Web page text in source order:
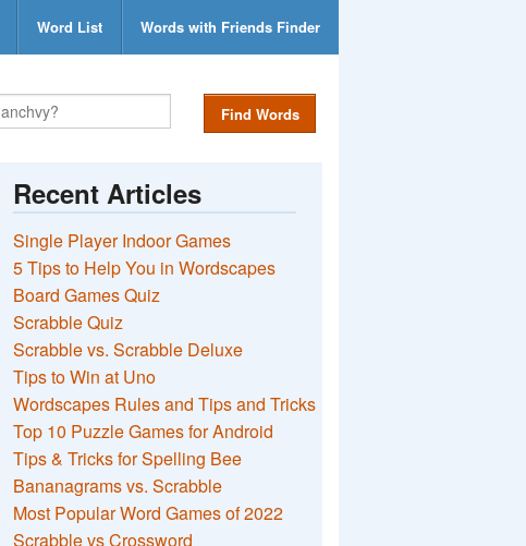
Word List Words with Friends Finder
Find Words
Recent Articles
Single Player Indoor Games
5 Tips to Help You in Wordscapes
Board Games Quiz
Scrabble Quiz
Scrabble vs. Scrabble Deluxe
Tips to Win at Uno
Wordscapes Rules and Tips and Tricks
Top 10 Puzzle Games for Android
Tips & Tricks for Spelling Bee
Bananagrams vs. Scrabble
Most Popular Word Games of 2022
Scrabble vs Crossword